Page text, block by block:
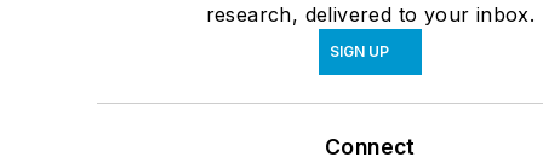
research, delivered to your inbox.
SIGN UP
Connect